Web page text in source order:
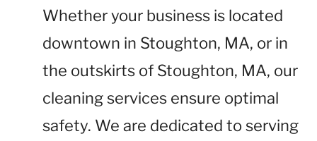
Whether your business is located
downtown in Stoughton, MA, or in
the outskirts of Stoughton, MA, our
cleaning services ensure optimal
safety. We are dedicated to serving